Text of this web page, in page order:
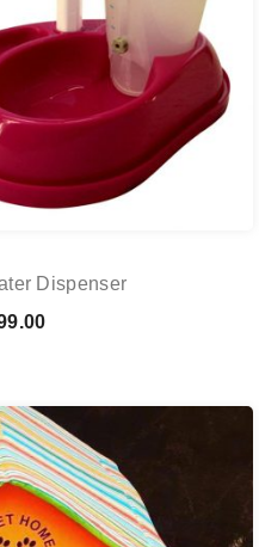
Dispenser